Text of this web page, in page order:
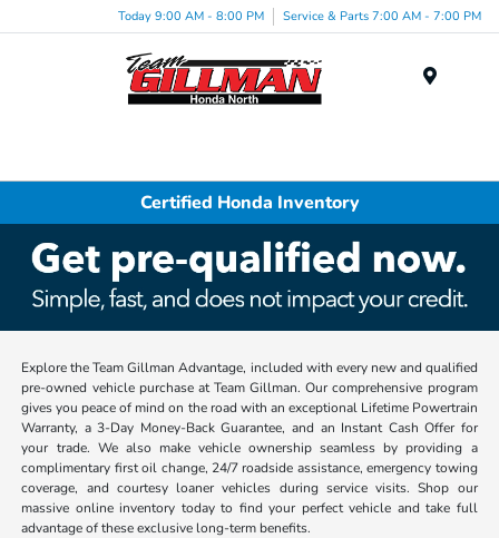
Today 9:00 AM - 8:00 PM Service & Parts 7:00 AM - 7:00 PM
Certified Honda Inventory
Explore the Team Gillman Advantage, included with every new and qualified
pre-owned vehicle purchase at Team Gillman. Our comprehensive program
gives you peace of mind on the road with an exceptional Lifetime Powertrain
Warranty, a 3-Day Money-Back Guarantee, and an Instant Cash Offer for
your trade. We also make vehicle ownership seamless by providing a
complimentary first oil change, 24/7 roadside assistance, emergency towing
coverage, and courtesy loaner vehicles during service visits. Shop our
massive online inventory today to find your perfect vehicle and take full
advantage of these exclusive long-term benefits.